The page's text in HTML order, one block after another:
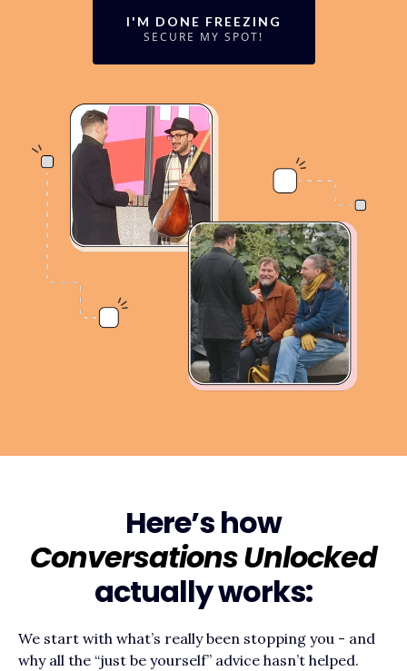
I'M DONE FREEZING
SECURE MY SPOT!
Here’s how
Conversations Unlocked
actually works:
We start with what’s really been stopping you - and
why all the “just be yourself” advice hasn’t helped.